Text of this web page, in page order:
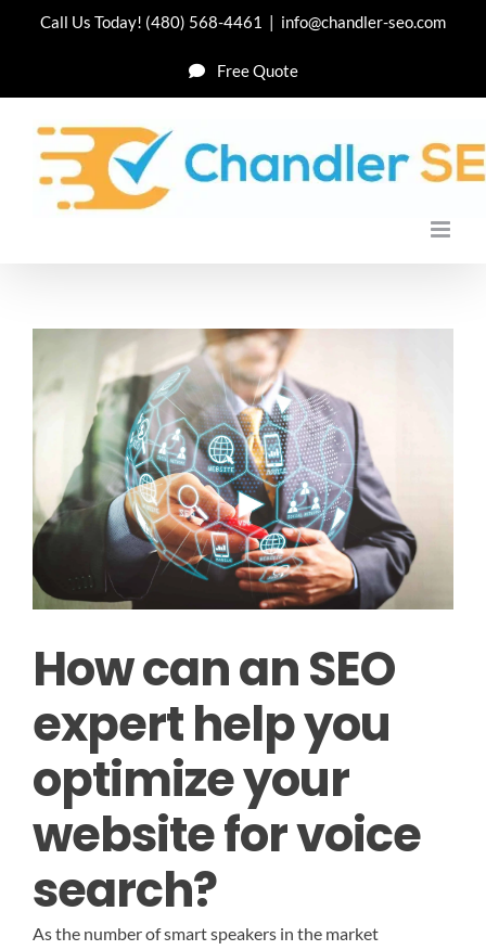
Call Us Today! (480) 568-4461 | info@chandler-seo.com
Free Quote
How can an SEO
expert help you
optimize your
website for voice
search?
As the number of smart speakers in the market